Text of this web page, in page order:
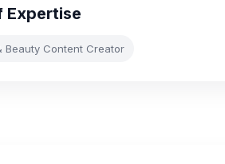
Expertise
Beauty Content Creator